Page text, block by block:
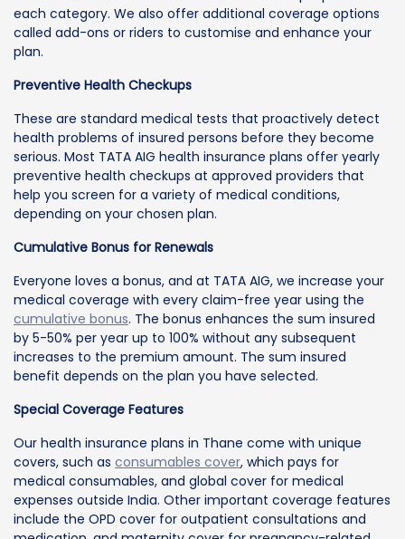
each category. We also offer additional coverage options
called add-ons or riders to customise and enhance your
plan.
Preventive Health Checkups
These are standard medical tests that proactively detect
health problems of insured persons before they become
serious. Most TATA AIG health insurance plans offer yearly
preventive health checkups at approved providers that
help you screen for a variety of medical conditions,
depending on your chosen plan.
Cumulative Bonus for Renewals
Everyone loves a bonus, and at TATA AIG, we increase your
medical coverage with every claim-free year using the
cumulative bonus. The bonus enhances the sum insured
by 5-50% per year up to 100% without any subsequent
increases to the premium amount. The sum insured
benefit depends on the plan you have selected.
Special Coverage Features
Our health insurance plans in Thane come with unique
covers, such as consumables cover, which pays for
medical consumables, and global cover for medical
expenses outside India. Other important coverage features
include the OPD cover for outpatient consultations and